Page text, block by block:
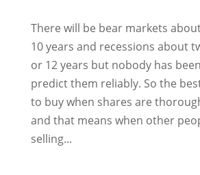
There will be bear markets
10 years and recessions about
or 12 years but nobody has
predict them reliably. So the
to buy when shares are
and that means when other
selling...